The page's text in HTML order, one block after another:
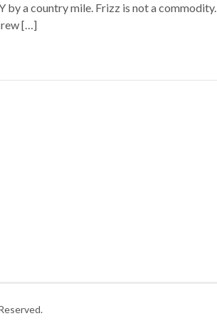
by a country mile. Frizz is not a commodity.
[…]